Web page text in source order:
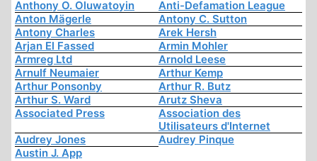
Anthony O. Oluwatoyin
Anti-Defamation League
Anton Mägerle
Antony C. Sutton
Antony Charles
Arek Hersh
Arjan El Fassed
Armin Mohler
Armreg Ltd
Arnold Leese
Arnulf Neumaier
Arthur Kemp
Arthur Ponsonby
Arthur R. Butz
Arthur S. Ward
Arutz Sheva
Associated Press
Association des
Utilisateurs d'Internet
Audrey Jones
Audrey Pinque
Austin J. App